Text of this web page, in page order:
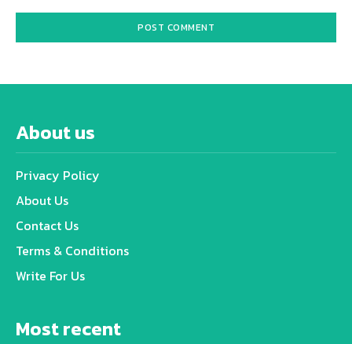
About us
Privacy Policy
About Us
Contact Us
Terms & Conditions
Write For Us
Most recent